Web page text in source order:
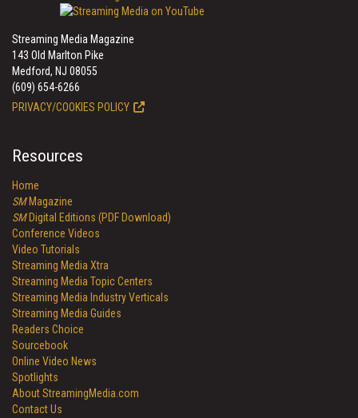
Streaming Media Magazine
143 Old Marlton Pike
Medford, NJ 08055
(609) 654-6266
PRIVACY/COOKIES POLICY
Resources
Home
SMMagazine
SMDigital Editions (PDF Download)
Conference Videos
Video Tutorials
Streaming Media Xtra
Streaming Media Topic Centers
Streaming Media Industry Verticals
Streaming Media Guides
Readers Choice
Sourcebook
Online Video News
Spotlights
About StreamingMedia.com
Contact Us